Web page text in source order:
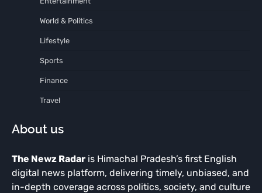
World & Politics
Lifestyle
Sports
Finance
Travel
About us
The Newz Radar is Himachal Pradesh’s first English
digital news platform, delivering timely, unbiased, and
in-depth coverage across politics, society, and culture